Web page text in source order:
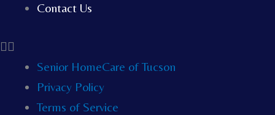
Contact Us
Senior HomeCare of Tucson
Privacy Policy
Terms of Service